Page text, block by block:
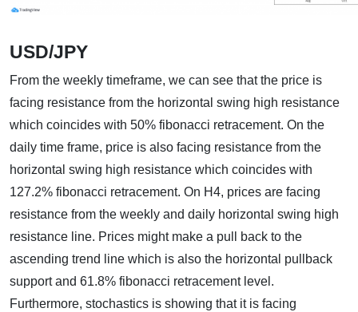
USD/JPY
From the weekly timeframe, we can see that the price is
facing resistance from the horizontal swing high resistance
which coincides with 50% fibonacci retracement. On the
daily time frame, price is also facing resistance from the
horizontal swing high resistance which coincides with
127.2% fibonacci retracement. On H4, prices are facing
resistance from the weekly and daily horizontal swing high
resistance line. Prices might make a pull back to the
ascending trend line which is also the horizontal pullback
support and 61.8% fibonacci retracement level.
Furthermore, stochastics is showing that it is facing